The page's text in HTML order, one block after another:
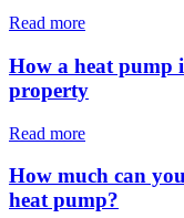
Read more
How a heat pump
property
Read more
How much can
heat pump?